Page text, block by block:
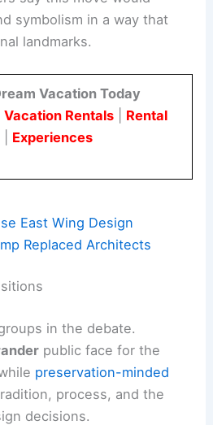
symbolism in a way that
landmarks.
Vacation Today
Vacation Rentals| Rental
Experiences
East Wing Design
Replaced Architects
in the debate.
public face for the
preservation-minded
process, and the
decisions.